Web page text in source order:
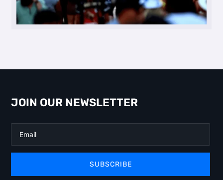
JOIN OUR NEWSLETTER
SUBSCRIBE